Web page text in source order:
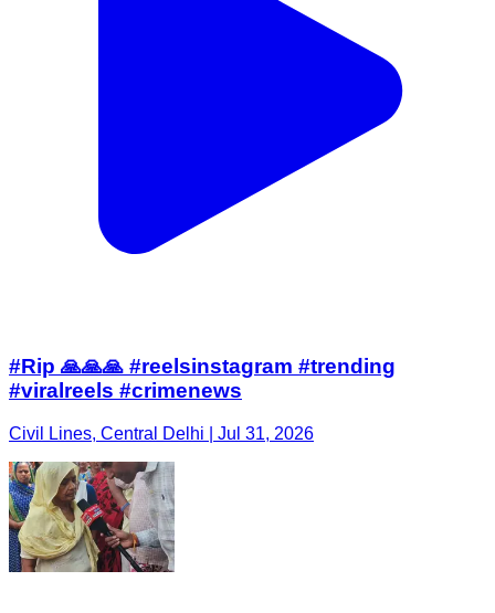
#Rip 🙏🙏🙏 #reelsinstagram #trending
#viralreels #crimenews
Civil Lines, Central Delhi | Jul 31, 2026